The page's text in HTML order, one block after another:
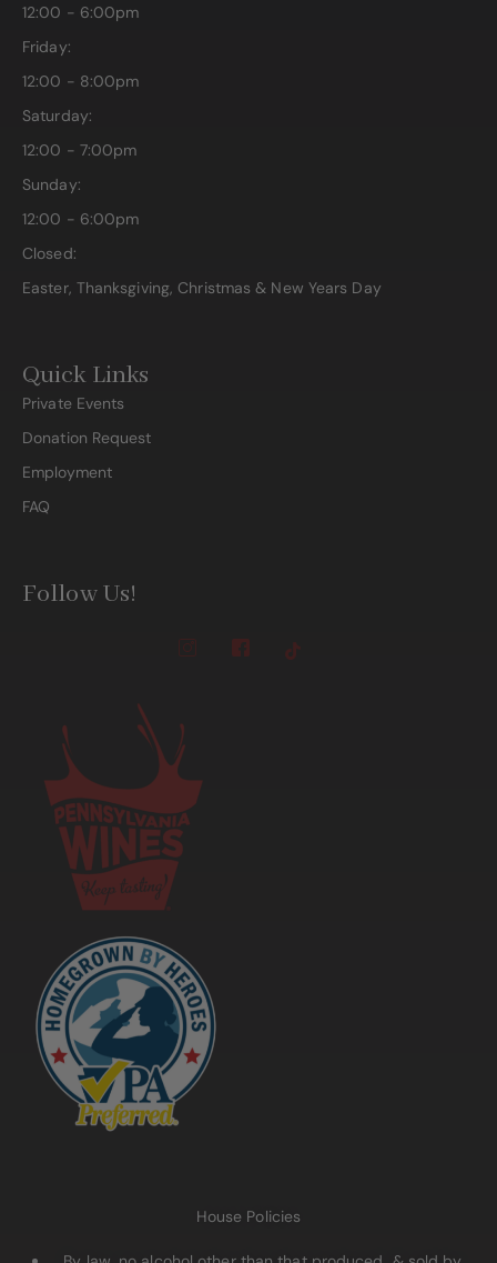
12:00 - 6:00pm
Friday:
12:00 - 8:00pm
Saturday:
12:00 - 7:00pm
Sunday:
12:00 - 6:00pm
Closed:
Easter, Thanksgiving, Christmas & New Years Day
Quick Links
Private Events
Donation Request
Employment
FAQ
Follow Us!
House Policies